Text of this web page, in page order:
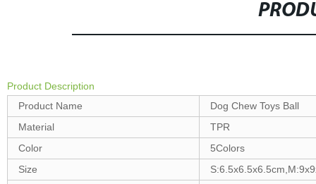
Product Description
Product Name
Dog Chew Toys Ball
Material
TPR
Color
5Colors
Size